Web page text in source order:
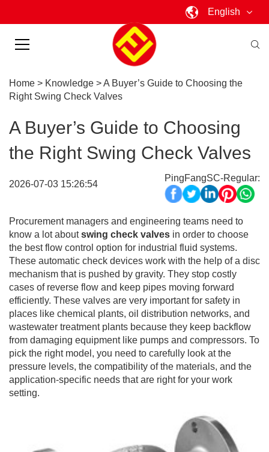
English
Home > Knowledge >A Buyer’s Guide to Choosing the
Right Swing Check Valves
A Buyer’s Guide to Choosing
the Right Swing Check Valves
2026-07-03 15:26:54
PingFangSC-Regular:
Procurement managers and engineering teams need to
know a lot aboutswing check valves in order to choose
the best flow control option for industrial fluid systems.
These automatic check devices work with the help of a disc
mechanism that is pushed by gravity. They stop costly
cases of reverse flow and keep pipes moving forward
efficiently. These valves are very important for safety in
places like chemical plants, oil distribution networks, and
wastewater treatment plants because they keep backflow
from damaging equipment like pumps and compressors. To
pick the right model, you need to carefully look at the
pressure levels, the compatibility of the materials, and the
application-specific needs that are right for your work
setting.